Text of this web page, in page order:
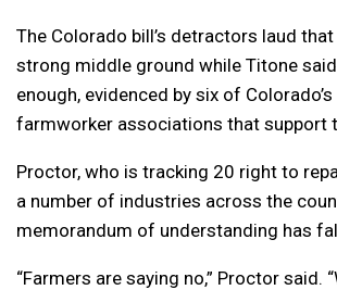
The Colorado bill’s detractors laud
strong middle ground while Titone said
enough, evidenced by six of
farmworker associations that support
Proctor, who is tracking 20 right to
a number of industries across the
memorandum of understanding has
“Farmers are saying no,” Proctor said.